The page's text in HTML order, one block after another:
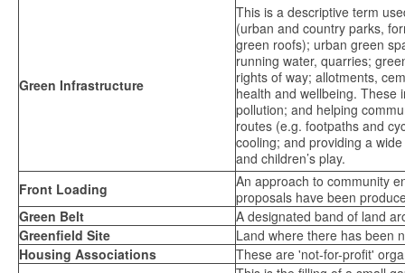
Green Infrastructure
This is a descriptive term
(urban and country parks,
green roofs); urban green
running water, quarries;
rights of way; allotments,
health and wellbeing. These
pollution; and helping
routes (e.g. footpaths and
cooling; and providing a
and children’s play.
Front Loading
An approach to community
proposals have been
Green Belt
A designated band of land
Greenfield Site
Land where there has been
Housing Associations
These are 'not-for-profit'